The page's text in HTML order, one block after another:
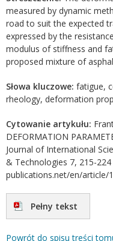
measured by dynamic
road to suit the expected
expressed by the
modulus of stiffness and
proposed mixture of
Słowa kluczowe: fatigue,
rheology, deformation
Cytowanie artykułu:
DEFORMATION
Journal of International
& Technologies 7, 215-
publications.net/en/article/
Pełny tekst
Powrót do spisu treści